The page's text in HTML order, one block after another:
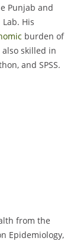
Punjab and
His
burden of
also skilled in
and SPSS.
from the
Epidemiology,